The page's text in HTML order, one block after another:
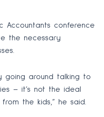
Accountants conference
the necessary
going around talking to
– it’s not the ideal
the kids,” he said.